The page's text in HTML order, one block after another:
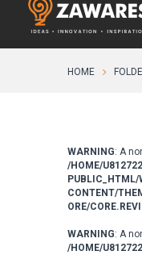
HOME
WARNING: A
/HOME/
PUBLIC_HTML/
CONTENT/
ORE/
WARNING: A
/HOME/